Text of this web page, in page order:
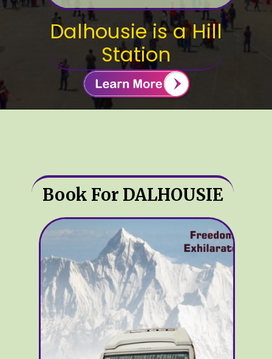
Dalhousie is a Hill
Station
Book For DALHOUSIE